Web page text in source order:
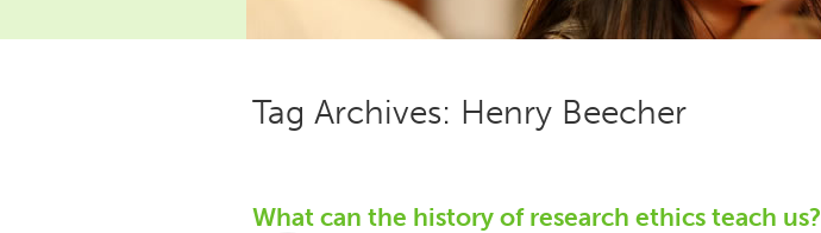
Tag Archives: Henry Beecher
What can the history of research ethics teach us?